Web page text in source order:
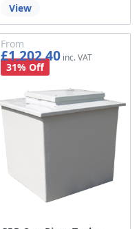
View
From
£1,202.40
£1,002.00
31% Off